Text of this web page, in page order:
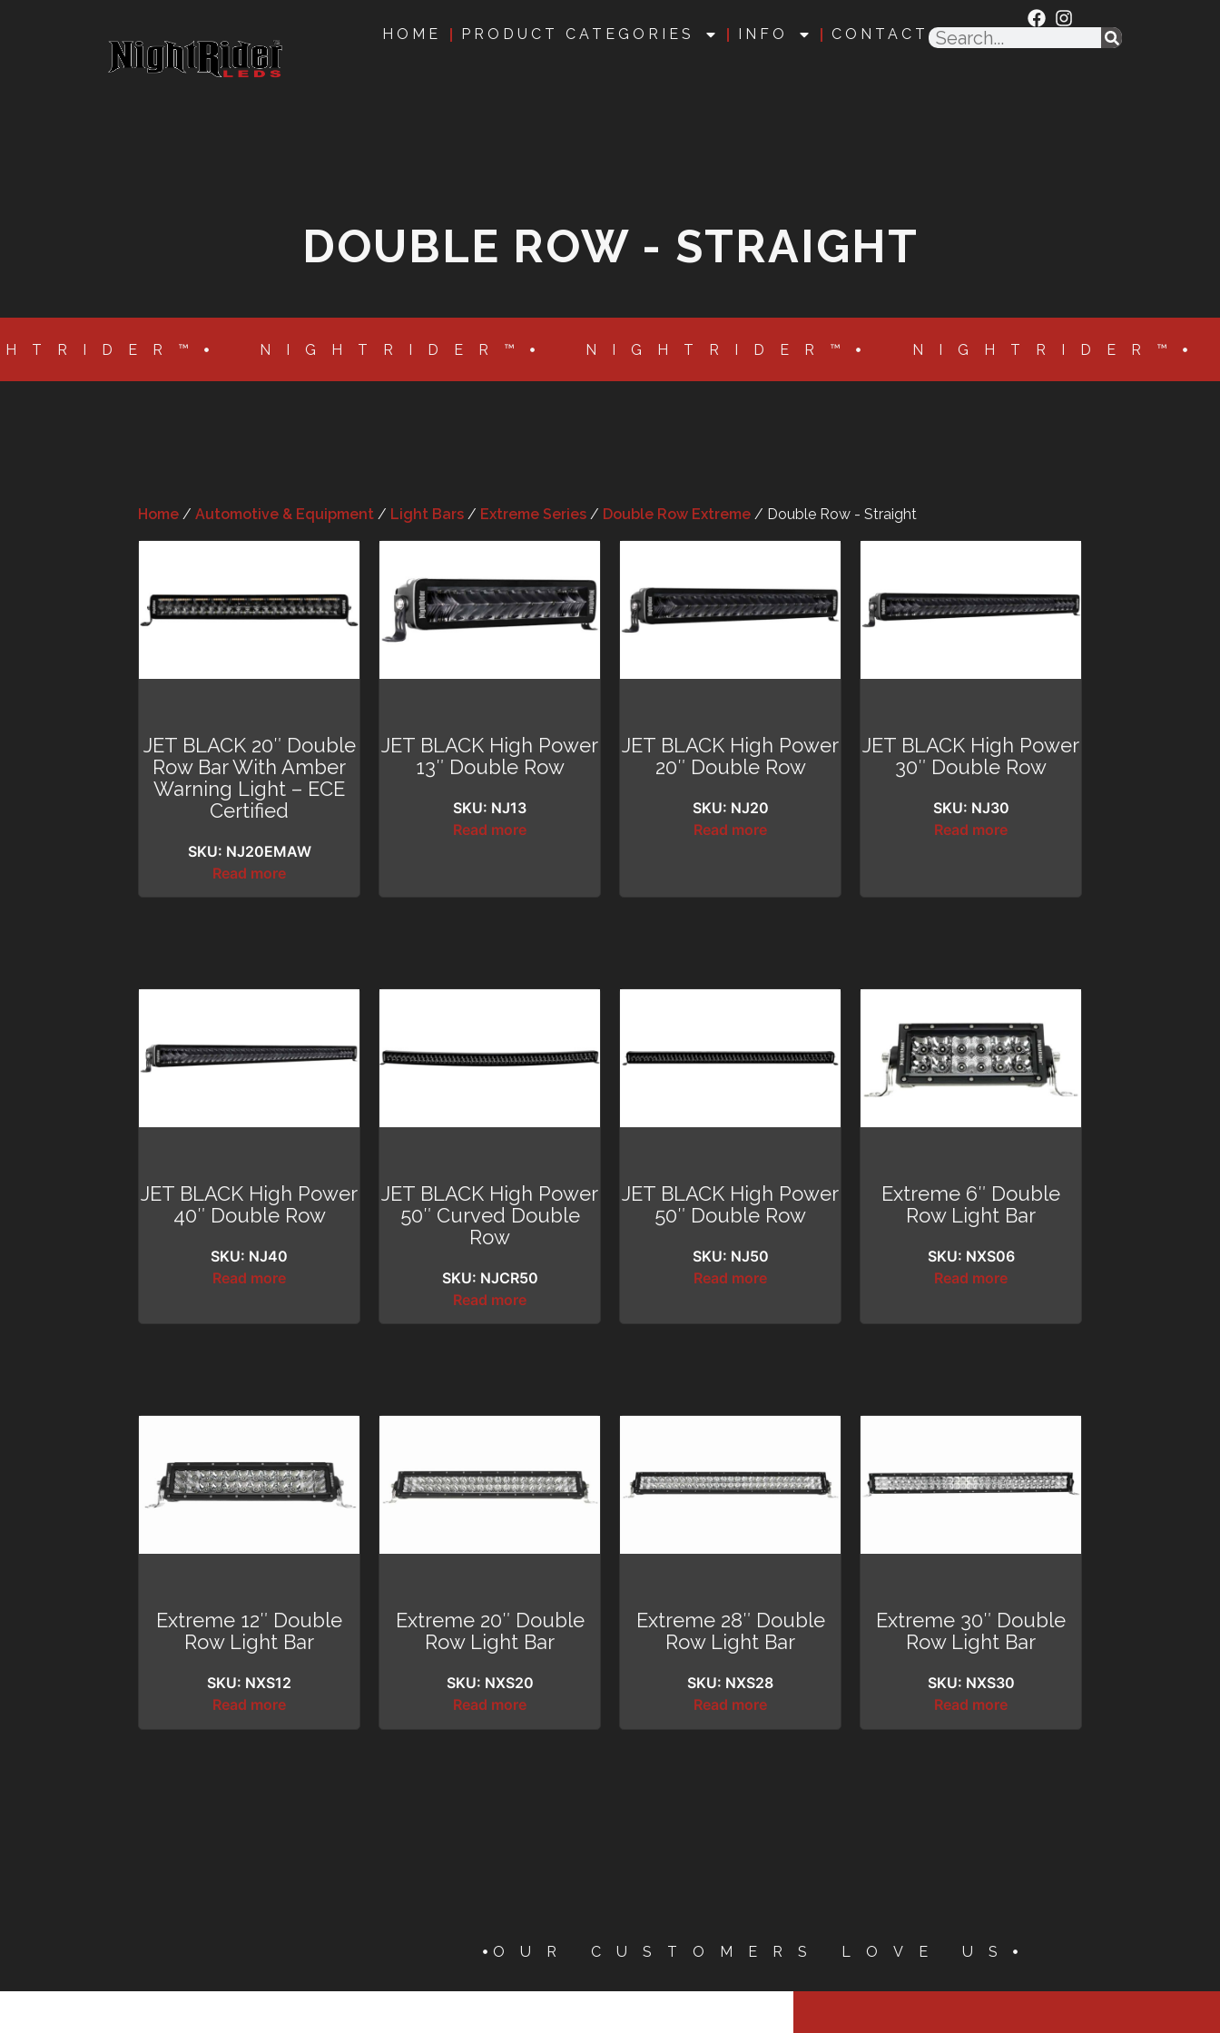
HOME PRODUCT CATEGORIES INFO CONTACT
DOUBLE ROW - STRAIGHT
NIGHTRIDER™ NIGHTRIDER™ NIGHTRIDER™
Home / Automotive & Equipment / Light Bars / Extreme Series / Double Row Extreme / Double Row - Straight
JET BLACK 20″ Double
Row Bar With Amber
Warning Light – ECE
Certified
SKU: NJ20EMAW
Read more
JET BLACK High Power
13″ Double Row
SKU: NJ13
Read more
JET BLACK High Power
20″ Double Row
SKU: NJ20
Read more
JET BLACK High Power
30″ Double Row
SKU: NJ30
Read more
JET BLACK High Power
40″ Double Row
SKU: NJ40
Read more
JET BLACK High Power
50″ Curved Double
Row
SKU: NJCR50
Read more
JET BLACK High Power
50″ Double Row
SKU: NJ50
Read more
Extreme 6″ Double
Row Light Bar
SKU: NXS06
Read more
Extreme 12″ Double
Row Light Bar
SKU: NXS12
Read more
Extreme 20″ Double
Row Light Bar
SKU: NXS20
Read more
Extreme 28″ Double
Row Light Bar
SKU: NXS28
Read more
Extreme 30″ Double
Row Light Bar
SKU: NXS30
Read more
OUR CUSTOMERS LOVE US